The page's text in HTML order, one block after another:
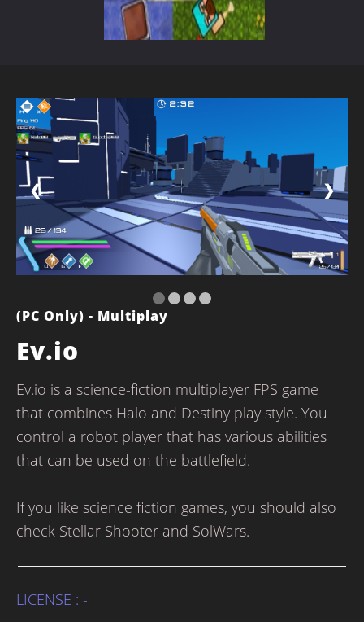
❮ ❯
(PC Only) - Multiplay
Ev.io
Ev.io is a science-fiction multiplayer FPS game
that combines Halo and Destiny play style. You
control a robot player that has various abilities
that can be used on the battlefield.
If you like science fiction games, you should also
check Stellar Shooter and SolWars.
LICENSE : -